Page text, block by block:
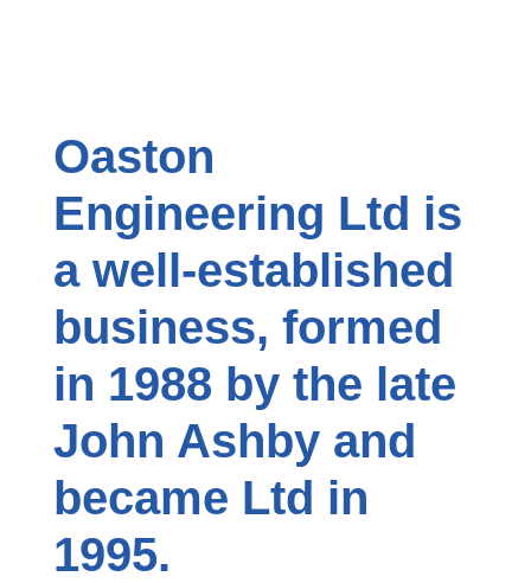
Oaston
Engineering Ltd is
a well-established
business, formed
in 1988 by the late
John Ashby and
became Ltd in
1995.